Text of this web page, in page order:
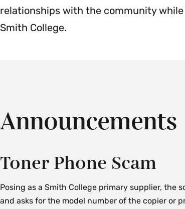
relationships with the community
Smith College.
Announcements
Toner Phone Scam
Posing as a Smith College primary supplier, the
and asks for the model number of the copier or